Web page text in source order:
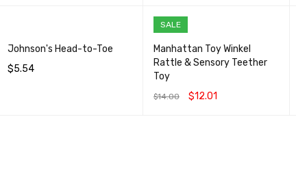
Johnson's Head-to-Toe
$5.54
SALE
Manhattan Toy Winkel
Rattle & Sensory Teether
Toy
$14.00 $12.01